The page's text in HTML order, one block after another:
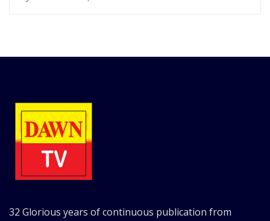
32 Glorious years of continuous publication from